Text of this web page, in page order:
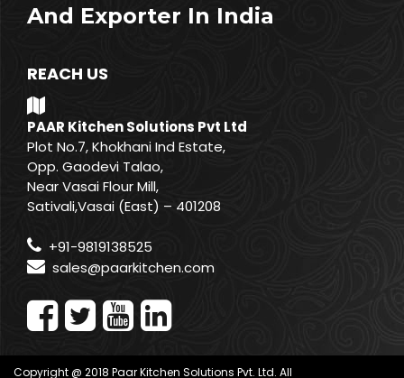
And Exporter In India
REACH US
PAAR Kitchen Solutions Pvt Ltd
Plot No.7, Khokhani Ind Estate,
Opp. Gaodevi Talao,
Near Vasai Flour Mill,
Sativali,Vasai (East) – 401208
+91-9819138525
sales@paarkitchen.com
Copyright @ 2018 Paar Kitchen Solutions Pvt. Ltd. All